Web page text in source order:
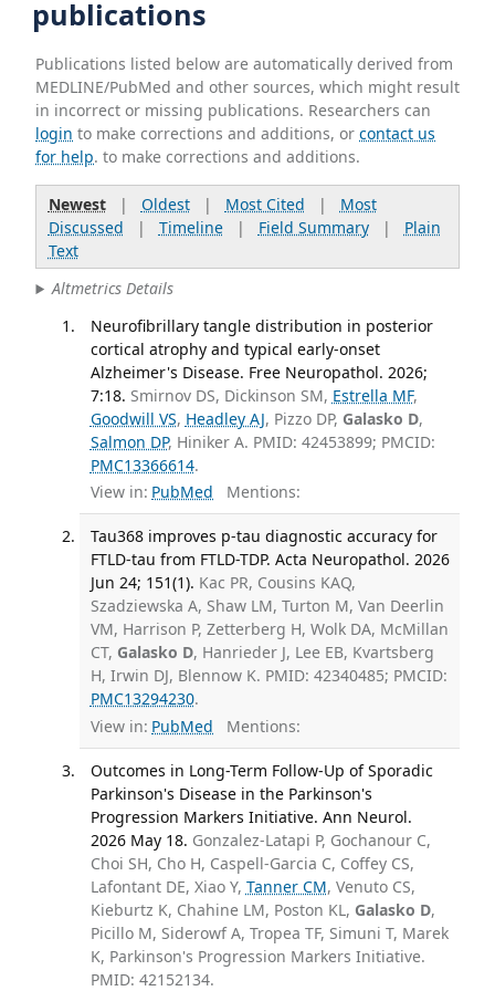
publications
Publications listed below are automatically derived from
MEDLINE/PubMed and other sources, which might result
in incorrect or missing publications. Researchers can
login to make corrections and additions, orcontact us
for help. to make corrections and additions.
Newest| Oldest| Most Cited | Most
Discussed | Timeline| Field Summary| Plain
Text
Altmetrics Details
Neurofibrillary tangle distribution in posterior
cortical atrophy and typical early-onset
Alzheimer's Disease. Free Neuropathol. 2026;
7:18. Smirnov DS, Dickinson SM, Estrella MF,
Goodwill VS, Headley AJ, Pizzo DP, Galasko D,
Salmon DP, Hiniker A. PMID: 42453899; PMCID:
PMC13366614.
View in: PubMed Mentions:
Tau368 improves p-tau diagnostic accuracy for
FTLD-tau from FTLD-TDP. Acta Neuropathol. 2026
Jun 24; 151(1). Kac PR, Cousins KAQ,
Szadziewska A, Shaw LM, Turton M, Van Deerlin
VM, Harrison P, Zetterberg H, Wolk DA, McMillan
CT, Galasko D, Hanrieder J, Lee EB, Kvartsberg
H, Irwin DJ, Blennow K. PMID: 42340485; PMCID:
PMC13294230.
View in: PubMed Mentions:
Outcomes in Long-Term Follow-Up of Sporadic
Parkinson's Disease in the Parkinson's
Progression Markers Initiative. Ann Neurol.
2026 May 18. Gonzalez-Latapi P, Gochanour C,
Choi SH, Cho H, Caspell-Garcia C, Coffey CS,
Lafontant DE, Xiao Y, Tanner CM, Venuto CS,
Kieburtz K, Chahine LM, Poston KL, Galasko D,
Picillo M, Siderowf A, Tropea TF, Simuni T, Marek
K, Parkinson's Progression Markers Initiative.
PMID: 42152134.